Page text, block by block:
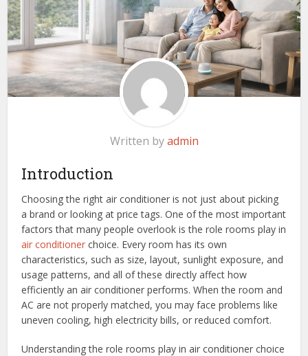
Written byadmin
Introduction
Choosing the right air conditioner is not just about picking
a brand or looking at price tags. One of the most important
factors that many people overlook is the role rooms play in
air conditionerchoice. Every room has its own
characteristics, such as size, layout, sunlight exposure, and
usage patterns, and all of these directly affect how
efficiently an air conditioner performs. When the room and
AC are not properly matched, you may face problems like
uneven cooling, high electricity bills, or reduced comfort.
Understanding the role rooms play in air conditioner choice